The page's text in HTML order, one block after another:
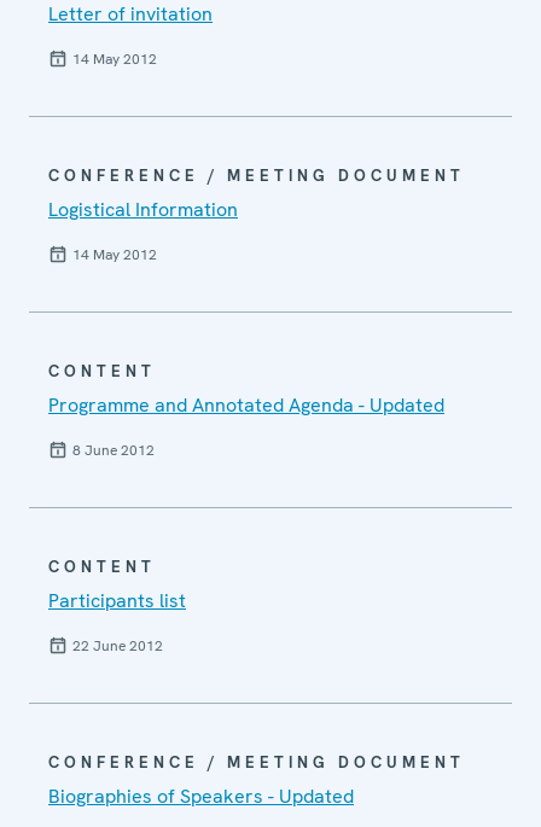
Letter of invitation
14 May 2012
CONFERENCE / MEETING DOCUMENT
Logistical Information
14 May 2012
CONTENT
Programme and Annotated Agenda - Updated
8 June 2012
CONTENT
Participants list
22 June 2012
CONFERENCE / MEETING DOCUMENT
Biographies of Speakers - Updated